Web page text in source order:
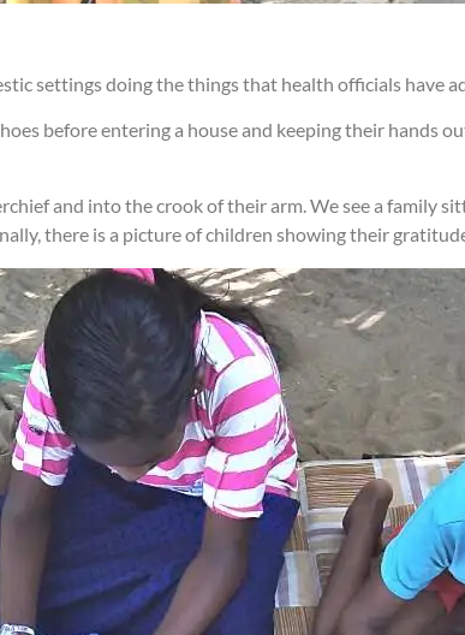
settings doing the things that health officials have
before entering a house and keeping their hands
and into the crook of their arm. We see a family
there is a picture of children showing their